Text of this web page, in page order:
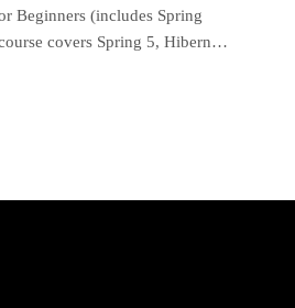
Beginners (includes Spring
covers Spring 5, Hibernate